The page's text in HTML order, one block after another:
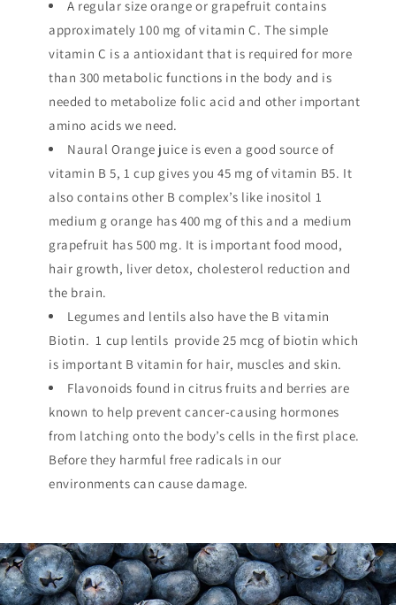
A regular size orange or grapefruit contains
approximately 100 mg of vitamin C. The simple
vitamin C is a antioxidant that is required for more
than 300 metabolic functions in the body and is
needed to metabolize folic acid and other important
amino acids we need.
Naural Orange juice is even a good source of
vitamin B 5, 1 cup gives you 45 mg of vitamin B5. It
also contains other B complex’s like inositol 1
medium g orange has 400 mg of this and a medium
grapefruit has 500 mg. It is important food mood,
hair growth, liver detox, cholesterol reduction and
the brain.
Legumes and lentils also have the B vitamin
Biotin. 1 cup lentils provide 25 mcg of biotin which
is important B vitamin for hair, muscles and skin.
Flavonoids found in citrus fruits and berries are
known to help prevent cancer-causing hormones
from latching onto the body’s cells in the first place.
Before they harmful free radicals in our
environments can cause damage.